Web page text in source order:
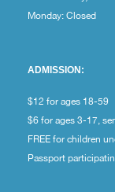
Monday: Closed
ADMISSION:
$12 for ages 18-59
$6 for ages 3-17,
FREE for children
Passport